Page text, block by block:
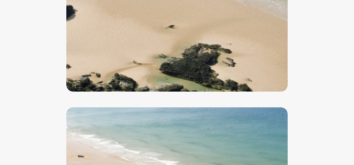
$5.00